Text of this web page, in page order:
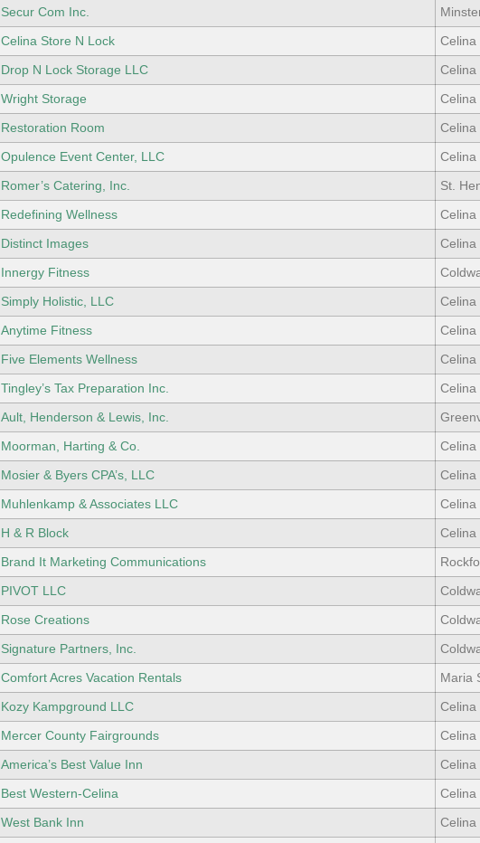
Secur Com Inc.
Celina Store N Lock
Celina
Drop N Lock Storage LLC
Celina
Wright Storage
Celina
Restoration Room
Celina
Opulence Event Center, LLC
Celina
Romer’s Catering, Inc.
St.
Redefining Wellness
Celina
Distinct Images
Celina
Innergy Fitness
Simply Holistic, LLC
Celina
Anytime Fitness
Celina
Five Elements Wellness
Celina
Tingley’s Tax Preparation Inc.
Celina
Ault, Henderson & Lewis, Inc.
Moorman, Harting & Co.
Celina
Mosier & Byers CPA’s, LLC
Celina
Muhlenkamp & Associates LLC
Celina
H & R Block
Celina
Brand It Marketing Communications
PIVOT LLC
Rose Creations
Signature Partners, Inc.
Comfort Acres Vacation Rentals
Maria
Kozy Kampground LLC
Celina
Mercer County Fairgrounds
Celina
America’s Best Value Inn
Celina
Best Western-Celina
Celina
West Bank Inn
Celina